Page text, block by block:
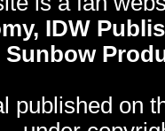
IDW
Sunbow
published on